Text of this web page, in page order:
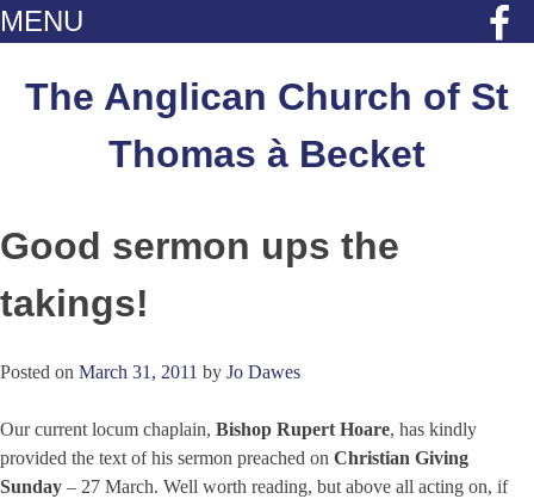
MENU
contentThe Anglican Church of St
Thomas à Becket
Good sermon ups the
takings!
Posted on March 31, 2011 by Jo Dawes
Our current locum chaplain, Bishop Rupert Hoare, has kindly
provided the text of his sermon preached on Christian Giving
Sunday – 27 March. Well worth reading, but above all acting on, if